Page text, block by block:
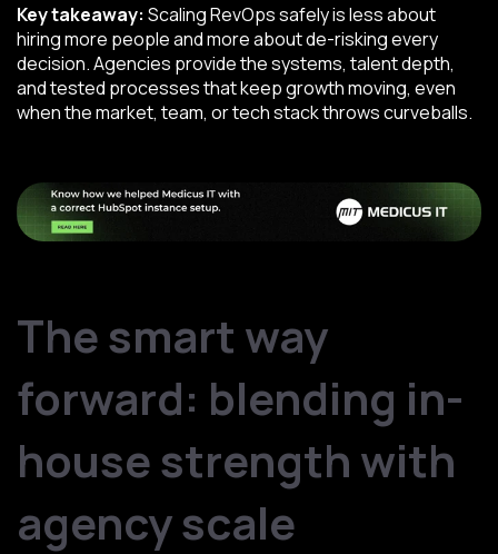
Key takeaway: Scaling RevOps safely is less about
hiring more people and more about de-risking every
decision. Agencies provide the systems, talent depth,
and tested processes that keep growth moving, even
when the market, team, or tech stack throws curveballs.
The smart way
forward: blending in-
house strength with
agency scale